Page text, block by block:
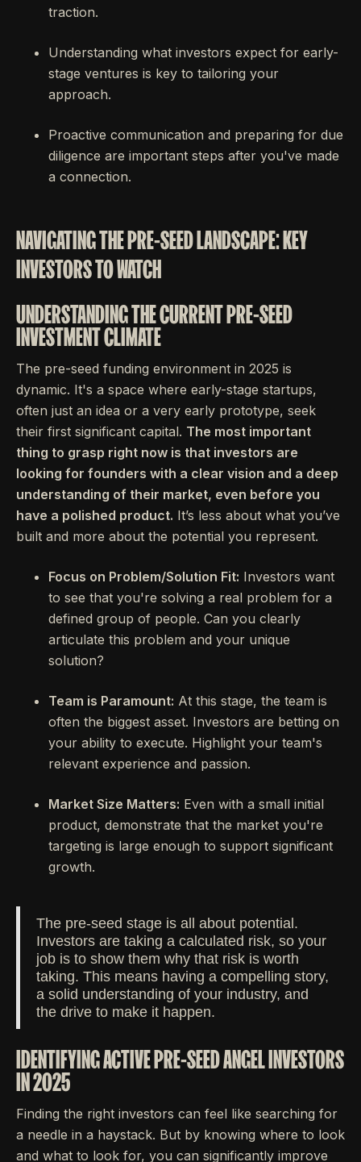
traction.
Understanding what investors expect for early-
stage ventures is key to tailoring your
approach.
Proactive communication and preparing for due
diligence are important steps after you've made
a connection.
NAVIGATING THE PRE-SEED LANDSCAPE: KEY
INVESTORS TO WATCH
UNDERSTANDING THE CURRENT PRE-SEED
INVESTMENT CLIMATE
The pre-seed funding environment in 2025 is
dynamic. It's a space where early-stage startups,
often just an idea or a very early prototype, seek
their first significant capital. The most important
thing to grasp right now is that investors are
looking for founders with a clear vision and a deep
understanding of their market, even before you
have a polished product. It’s less about what you’ve
built and more about the potential you represent.
Focus on Problem/Solution Fit: Investors want
to see that you're solving a real problem for a
defined group of people. Can you clearly
articulate this problem and your unique
solution?
Team is Paramount: At this stage, the team is
often the biggest asset. Investors are betting on
your ability to execute. Highlight your team's
relevant experience and passion.
Market Size Matters: Even with a small initial
product, demonstrate that the market you're
targeting is large enough to support significant
growth.
The pre-seed stage is all about potential.
Investors are taking a calculated risk, so your
job is to show them why that risk is worth
taking. This means having a compelling story,
a solid understanding of your industry, and
the drive to make it happen.
IDENTIFYING ACTIVE PRE-SEED ANGEL INVESTORS
IN 2025
Finding the right investors can feel like searching for
a needle in a haystack. But by knowing where to look
and what to look for, you can significantly improve